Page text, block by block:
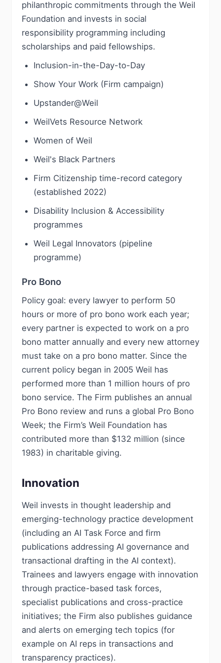
philanthropic commitments through the Weil
Foundation and invests in social
responsibility programming including
scholarships and paid fellowships.
Inclusion-in-the-Day-to-Day
Show Your Work (Firm campaign)
Upstander@Weil
WeilVets Resource Network
Women of Weil
Weil's Black Partners
Firm Citizenship time-record category
(established 2022)
Disability Inclusion & Accessibility
programmes
Weil Legal Innovators (pipeline
programme)
Pro Bono
Policy goal: every lawyer to perform 50
hours or more of pro bono work each year;
every partner is expected to work on a pro
bono matter annually and every new attorney
must take on a pro bono matter. Since the
current policy began in 2005 Weil has
performed more than 1 million hours of pro
bono service. The Firm publishes an annual
Pro Bono review and runs a global Pro Bono
Week; the Firm’s Weil Foundation has
contributed more than $132 million (since
1983) in charitable giving.
Innovation
Weil invests in thought leadership and
emerging-technology practice development
(including an AI Task Force and firm
publications addressing AI governance and
transactional drafting in the AI context).
Trainees and lawyers engage with innovation
through practice-based task forces,
specialist publications and cross-practice
initiatives; the Firm also publishes guidance
and alerts on emerging tech topics (for
example on AI reps in transactions and
transparency practices).